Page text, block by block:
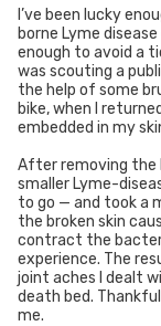
I’ve been lucky
borne Lyme
enough to avoid a
was scouting a
the help of some
bike, when I
embedded in my
After removing the
smaller Lyme-
to go — and took a
the broken skin
contract the
experience. The
joint aches I dealt
death bed.
me.